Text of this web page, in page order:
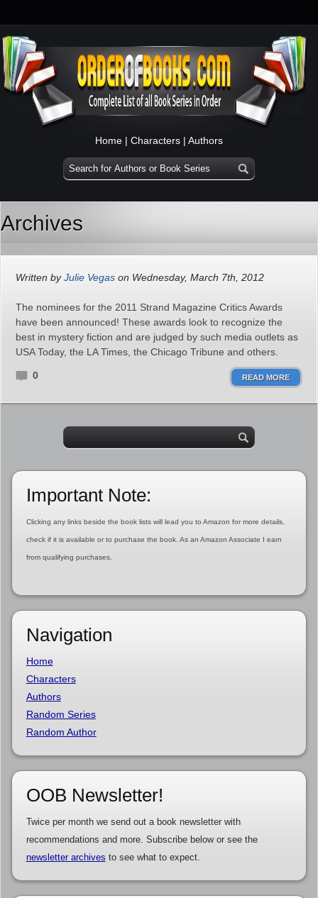
Home | Characters | Authors
Archives
Written byJulie Vegas on Wednesday, March 7th, 2012
The nominees for the 2011 Strand Magazine Critics Awards
have been announced! These awards look to recognize the
best in mystery fiction and are judged by such media outlets as
USA Today, the LA Times, the Chicago Tribune and others.
0 READ MORE
Important Note:
Clicking any links beside the book lists will lead you to Amazon for more details,
check if it is available or to purchase the book. As an Amazon Associate I earn
from qualifying purchases.
Navigation
Home
Characters
Authors
Random Series
Random Author
OOB Newsletter!
Twice per month we send out a book newsletter with
recommendations and more. Subscribe below or see the
newsletter archives to see what to expect.